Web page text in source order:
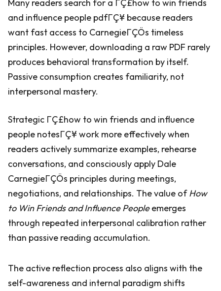
Many readers search for a ΓÇ£how to win friends
and influence people pdfΓÇ¥ because readers
want fast access to CarnegieΓÇÖs timeless
principles. However, downloading a raw PDF rarely
produces behavioral transformation by itself.
Passive consumption creates familiarity, not
interpersonal mastery.
Strategic ΓÇ£how to win friends and influence
people notesΓÇ¥ work more effectively when
readers actively summarize examples, rehearse
conversations, and consciously apply Dale
CarnegieΓÇÖs principles during meetings,
negotiations, and relationships. The value ofHow
to Win Friends and Influence Peopleemerges
through repeated interpersonal calibration rather
than passive reading accumulation.
The active reflection process also aligns with the
self-awareness and internal paradigm shifts